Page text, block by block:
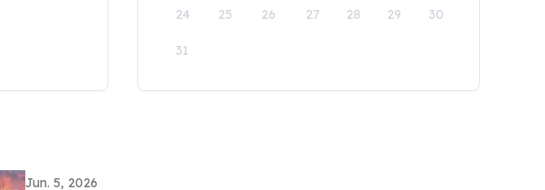
24 25 26 27 28 29 30
31
Jun. 5, 2026